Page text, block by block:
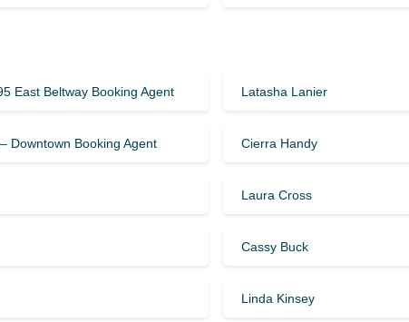
East Beltway Booking Agent Latasha Lanier
Downtown Booking Agent Cierra Handy
Laura Cross
Cassy Buck
Linda Kinsey